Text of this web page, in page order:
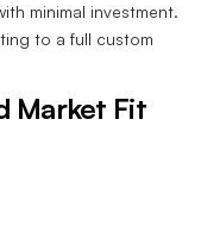
minimal investment.
to a full custom
Market Fit